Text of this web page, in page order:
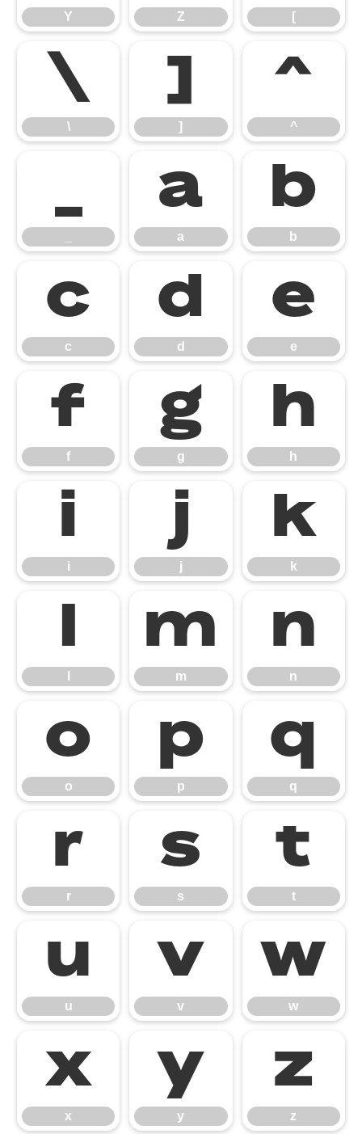
Y Z [
\
\
]
]
^
^
_ a
a
b
b
c
c
d
d
e
e
f
f
g
g
h
h
i
i
j
j
k
k
l m
m
n
n
o
o
p
p
q
q
r
r
s
s
t
t
u
u
v
v
w
w
x
x
y
y
z
z